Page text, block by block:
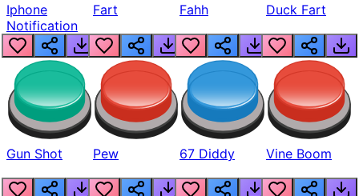
Iphone
Notification
Fart Fahh Duck Fart
Gun Shot Pew 67 Diddy Vine Boom